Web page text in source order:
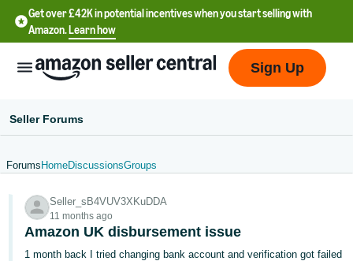
Get over £42K in potential incentives when you start selling with
Amazon.Learn how
文
-
CN
Sign Up
Seller Forums
Forums HomeDiscussionsGroups
Seller_sB4VUV3XKuDDA
11 months ago
Amazon UK disbursement issue
1 month back I tried changing bank account and verification got failed